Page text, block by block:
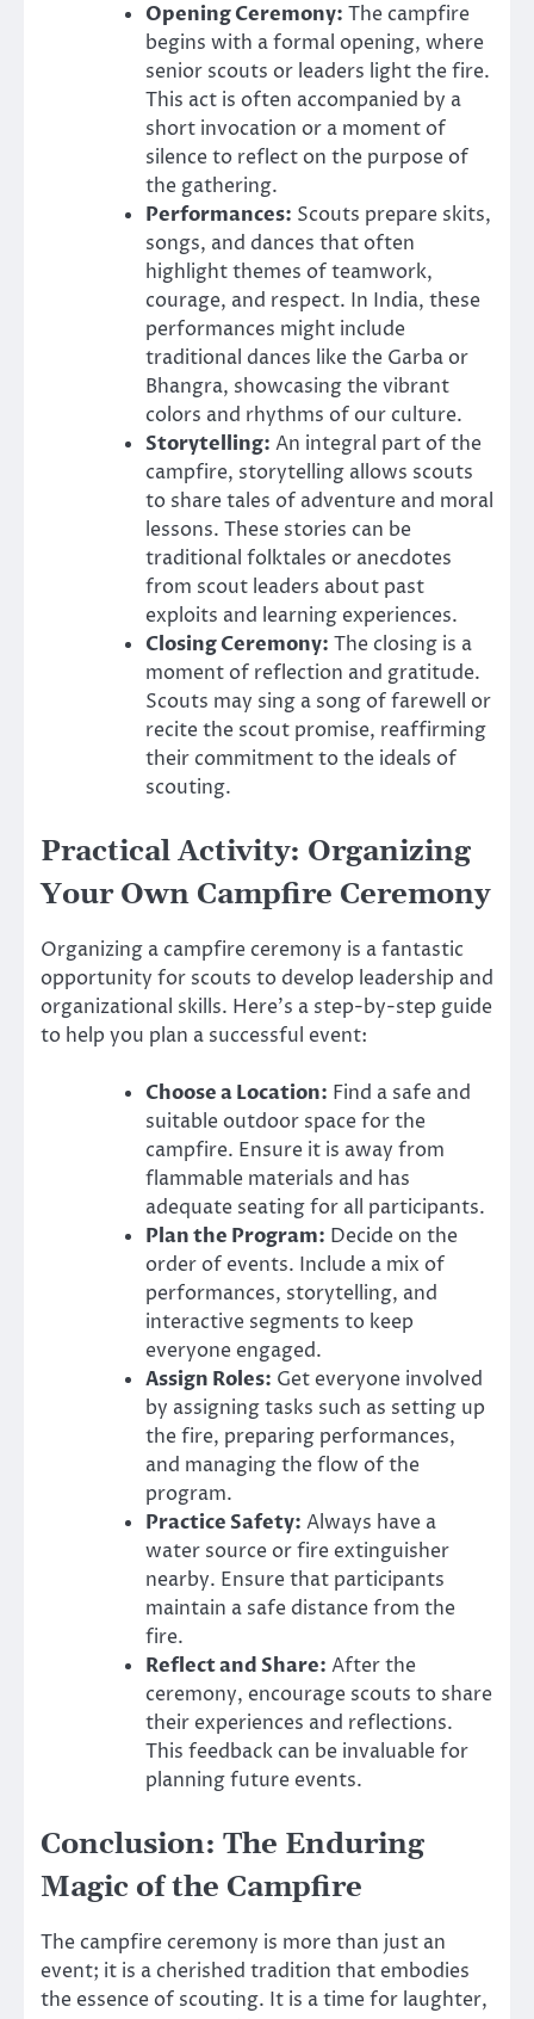
Opening Ceremony: The campfire
begins with a formal opening, where
senior scouts or leaders light the fire.
This act is often accompanied by a
short invocation or a moment of
silence to reflect on the purpose of
the gathering.
Performances: Scouts prepare skits,
songs, and dances that often
highlight themes of teamwork,
courage, and respect. In India, these
performances might include
traditional dances like the Garba or
Bhangra, showcasing the vibrant
colors and rhythms of our culture.
Storytelling: An integral part of the
campfire, storytelling allows scouts
to share tales of adventure and moral
lessons. These stories can be
traditional folktales or anecdotes
from scout leaders about past
exploits and learning experiences.
Closing Ceremony: The closing is a
moment of reflection and gratitude.
Scouts may sing a song of farewell or
recite the scout promise, reaffirming
their commitment to the ideals of
scouting.
Practical Activity: Organizing
Your Own Campfire Ceremony
Organizing a campfire ceremony is a fantastic
opportunity for scouts to develop leadership and
organizational skills. Here’s a step-by-step guide
to help you plan a successful event:
Choose a Location: Find a safe and
suitable outdoor space for the
campfire. Ensure it is away from
flammable materials and has
adequate seating for all participants.
Plan the Program: Decide on the
order of events. Include a mix of
performances, storytelling, and
interactive segments to keep
everyone engaged.
Assign Roles: Get everyone involved
by assigning tasks such as setting up
the fire, preparing performances,
and managing the flow of the
program.
Practice Safety: Always have a
water source or fire extinguisher
nearby. Ensure that participants
maintain a safe distance from the
fire.
Reflect and Share: After the
ceremony, encourage scouts to share
their experiences and reflections.
This feedback can be invaluable for
planning future events.
Conclusion: The Enduring
Magic of the Campfire
The campfire ceremony is more than just an
event; it is a cherished tradition that embodies
the essence of scouting. It is a time for laughter,